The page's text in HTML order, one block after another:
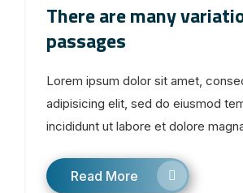
There are many
passages
Lorem ipsum dolor sit amet,
adipisicing elit, sed do eiusmod
incididunt ut labore et dolore
Read More